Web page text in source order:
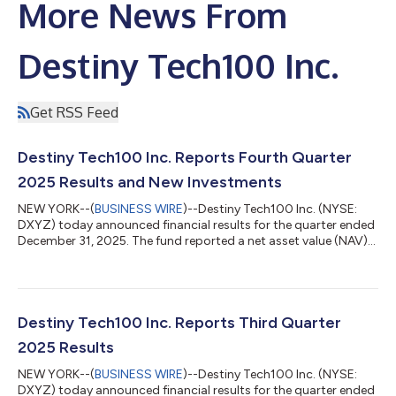
More News From
Destiny Tech100 Inc.
Get RSS Feed
Destiny Tech100 Inc. Reports Fourth Quarter
2025 Results and New Investments
NEW YORK--(BUSINESS WIRE)--Destiny Tech100 Inc. (NYSE:
DXYZ) today announced financial results for the quarter ended
December 31, 2025. The fund reported a net asset value (NAV)
$6.44 per share at the end of the fourth quarter of 2024. As of
had an aggregate fair value of approximately $434.0 million,
including short...
Destiny Tech100 Inc. Reports Third Quarter
2025 Results
NEW YORK--(BUSINESS WIRE)--Destiny Tech100 Inc. (NYSE:
DXYZ) today announced financial results for the quarter ended